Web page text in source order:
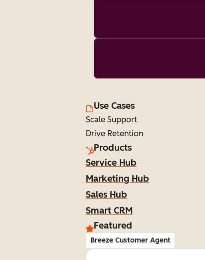
Use Cases
Scale Support
Drive Retention
Products
Service Hub
Marketing Hub
Sales Hub
Smart CRM
Featured
Breeze Customer Agent